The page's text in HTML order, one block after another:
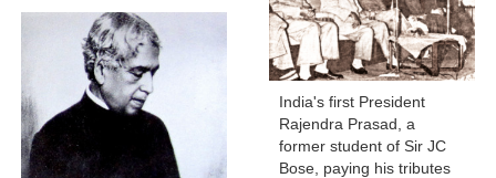
India's first President
Rajendra Prasad, a
former student of Sir JC
Bose, paying his tributes